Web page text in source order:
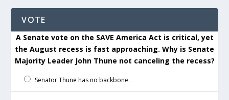
VOTE
A Senate vote on the SAVE America Act is critical, yet
the August recess is fast approaching. Why is Senate
Majority Leader John Thune not canceling the recess?
Senator Thune has no backbone.